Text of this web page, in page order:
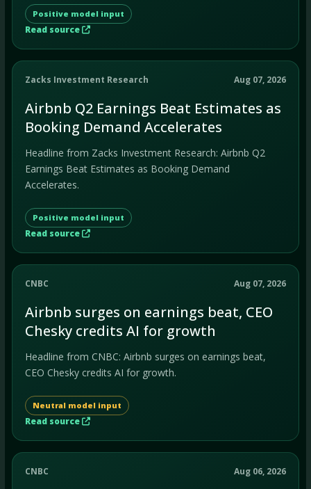
Positive model input
Read source
Zacks Investment Research Aug 07, 2026
Airbnb Q2 Earnings Beat Estimates as
Booking Demand Accelerates
Headline from Zacks Investment Research: Airbnb Q2
Earnings Beat Estimates as Booking Demand
Accelerates.
Positive model input
Read source
CNBC Aug 07, 2026
Airbnb surges on earnings beat, CEO
Chesky credits AI for growth
Headline from CNBC: Airbnb surges on earnings beat,
CEO Chesky credits AI for growth.
Neutral model input
Read source
CNBC Aug 06, 2026